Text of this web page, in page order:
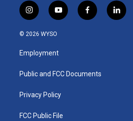
i
n
s
a
g
a
y
o
u
b
f
a
k
l
i
© 2026 WYSO
Employment
Public and FCC Documents
Privacy Policy
FCC Public File